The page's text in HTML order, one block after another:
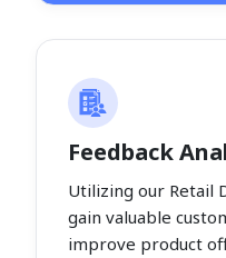
Feedback
Utilizing our Retail
gain valuable
improve product